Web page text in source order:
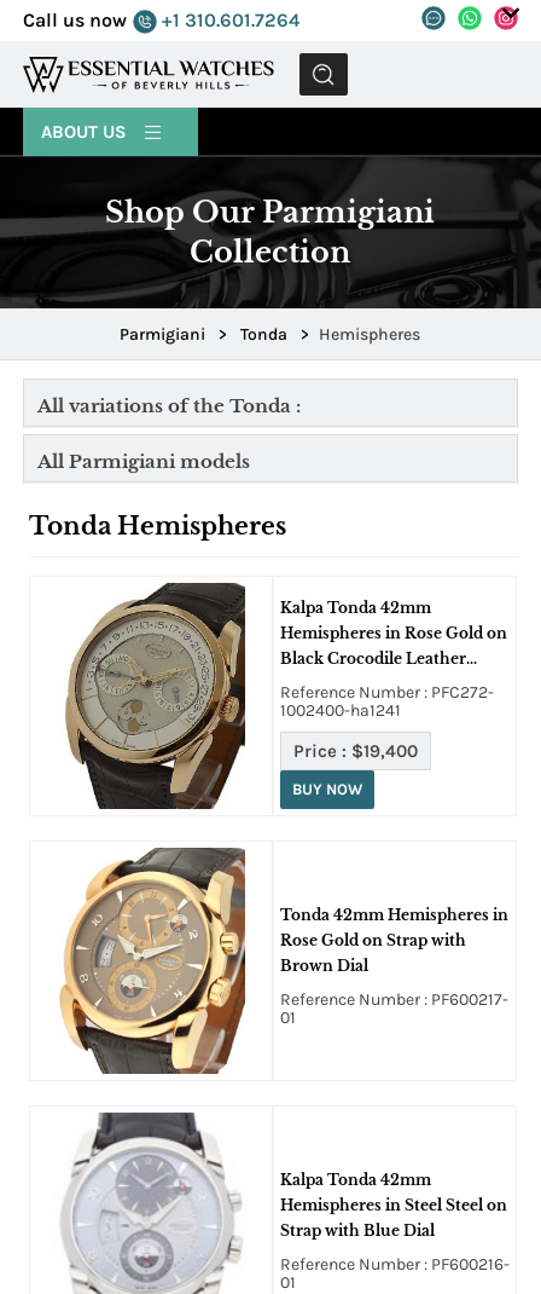
Call us now +1 310.601.7264
MENU
ABOUT US
Shop Our Parmigiani
Collection
Parmigiani > Tonda > Hemispheres
All variations of the Tonda :
All Parmigiani models
Tonda Hemispheres
Kalpa Tonda 42mm
Hemispheres in Rose Gold on
Black Crocodile Leather
Strap with Cream Dial
Reference Number : PFC272-
1002400-ha1241
Price : $19,400
BUY NOW
Tonda 42mm Hemispheres in
Rose Gold on Strap with
Brown Dial
Reference Number : PF600217-
01
Kalpa Tonda 42mm
Hemispheres in Steel Steel on
Strap with Blue Dial
Reference Number : PF600216-
01